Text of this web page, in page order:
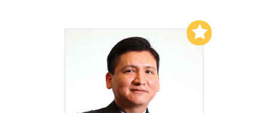
Add to My List